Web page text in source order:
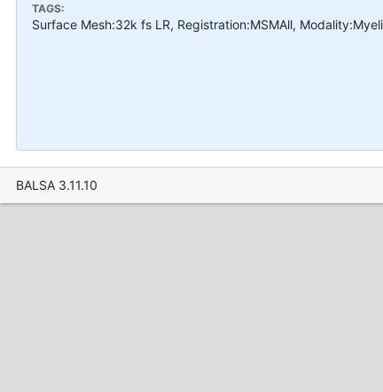
TAGS:
Surface Mesh:32k fs LR, Registration:MSMAll,
BALSA 3.11.10